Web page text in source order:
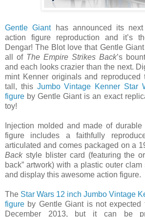
Gentle Gianthas announced its next
action figure reproduction and it’s
Dengar! The Blot love that Gentle
all of The Empire Strikes Back’s
and each looks crazier than the next.
mint Kenner originals and reproduced
tall, this Jumbo Vintage Kenner Star
figure by Gentle Giant is an exact
toy!
Injection molded and made of
figure includes a faithfully
articulated and comes packaged on a
Backstyle blister card (featuring the
back” artwork) with a plastic outer
and display this awesome action figure.
The Star Wars 12 inch Jumbo Vintage
figure by Gentle Giant is not expected
December 2013, but it can be